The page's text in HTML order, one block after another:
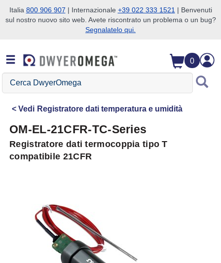
Salta alla ricerca
Salta al contenuto principale
Salta alla navigazione
Italia 800 906 907 | Internazionale +39 022 333 1521 | Benvenuti
sul nostro nuovo sito web. Avete riscontrato un problema o un bug?
Segnalatelo qui.
0
Cerca
DwyerOmega
Vedi Registratore dati temperatura e umidità
OM-EL-21CFR-TC-Series
Registratore dati termocoppia tipo T
compatibile 21CFR